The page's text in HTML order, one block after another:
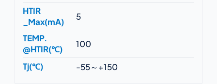
HTIR
_Max(mA)
5
TEMP.
@HTIR(℃)
100
Tj(℃) -55～+150